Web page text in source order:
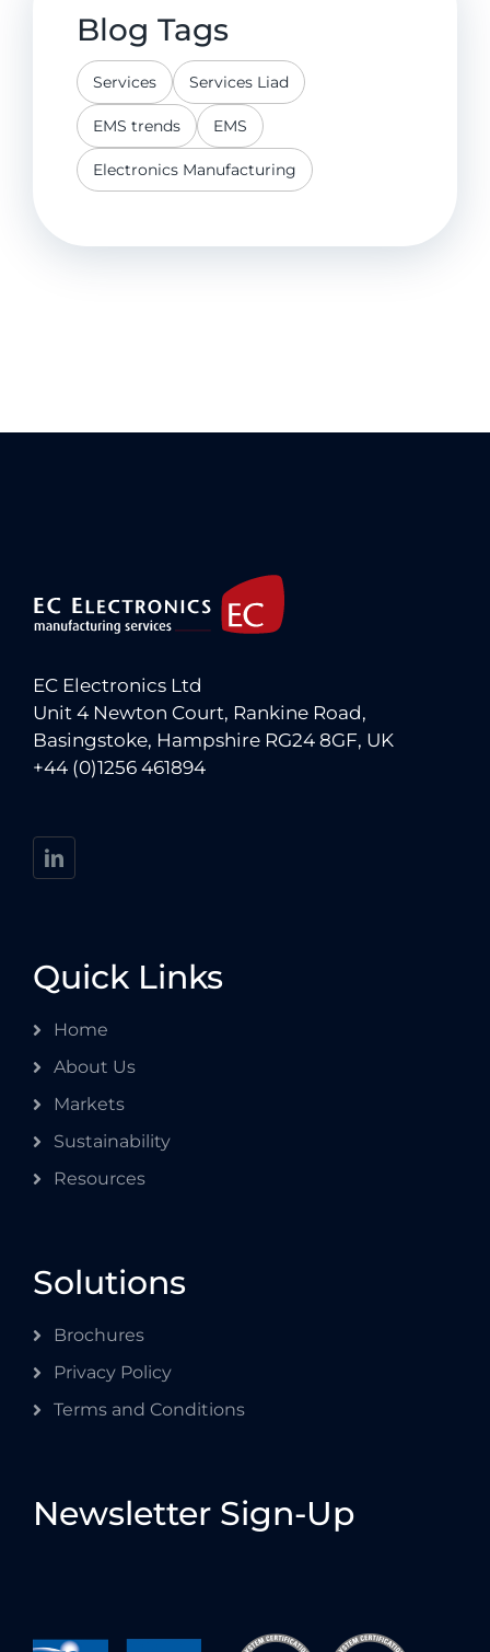
Blog Tags
Services Services Liad
EMS trends EMS
Electronics Manufacturing
EC Electronics Ltd
Unit 4 Newton Court, Rankine Road,
Basingstoke, Hampshire RG24 8GF, UK
+44 (0)1256 461894
Quick Links
Home
About Us
Markets
Sustainability
Resources
Solutions
Brochures
Privacy Policy
Terms and Conditions
Newsletter Sign-Up